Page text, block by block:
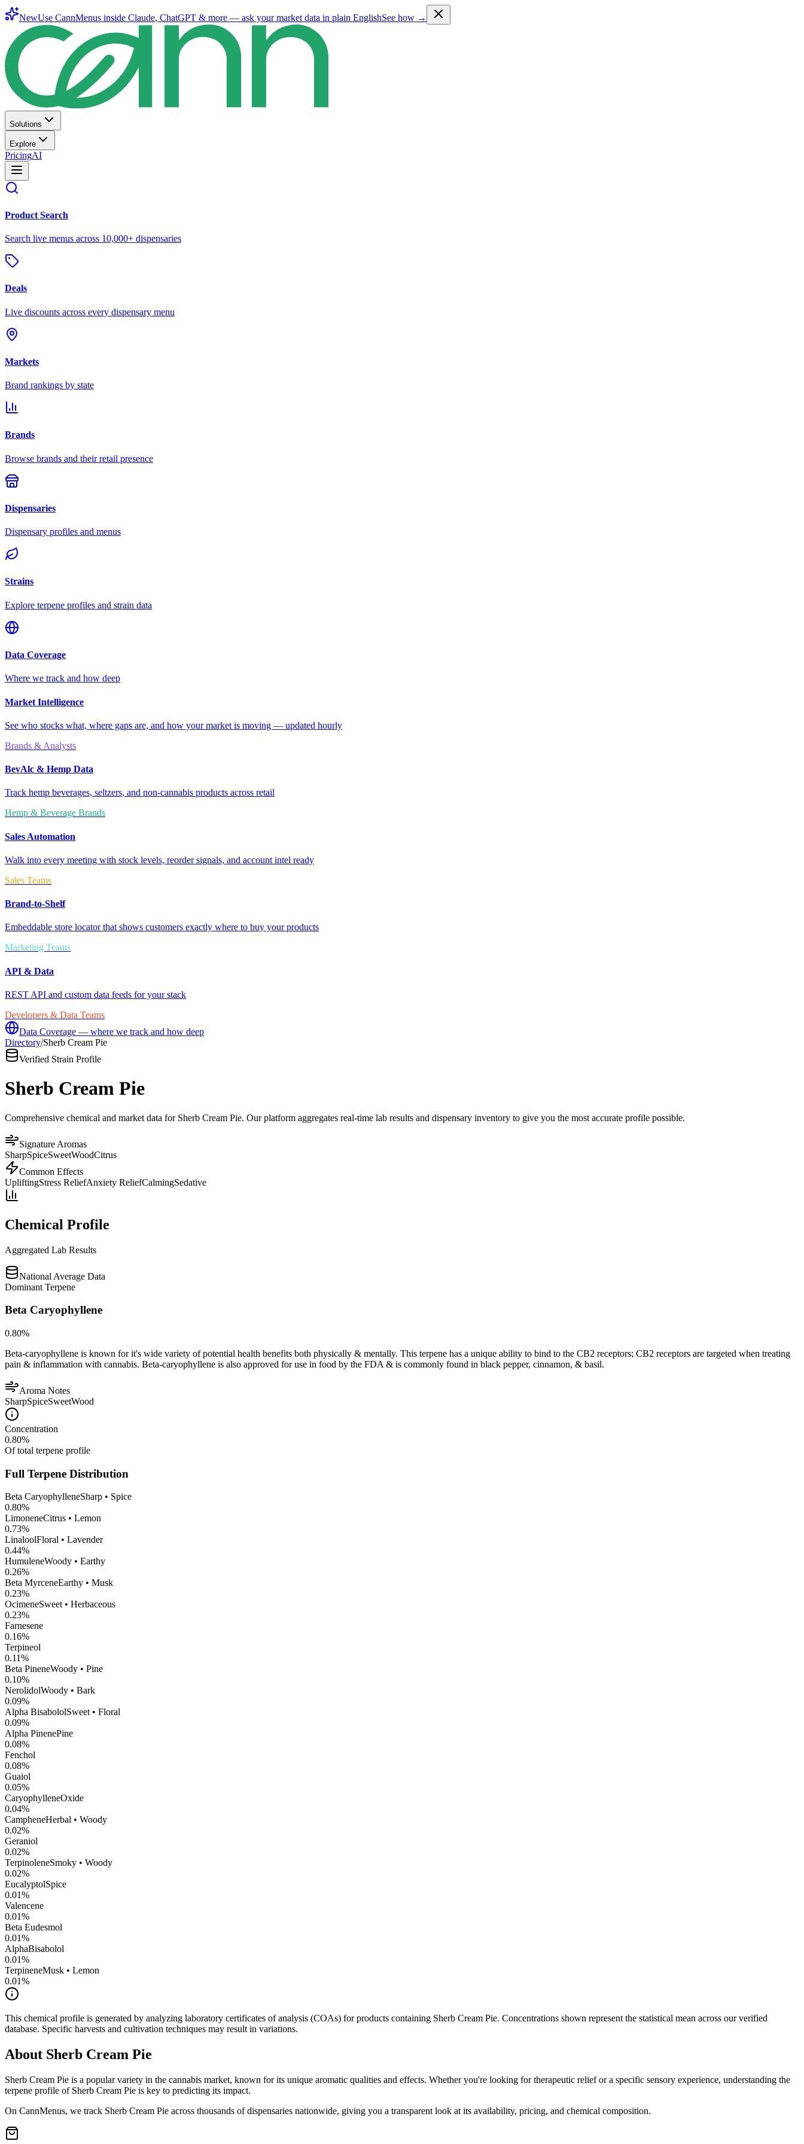
NewUse CannMenus inside Claude, ChatGPT & more — ask your market data in plain EnglishSee how →
Solutions
Explore
PricingAI
Product Search
Search live menus across 10,000+ dispensaries
Deals
Live discounts across every dispensary menu
Markets
Brand rankings by state
Brands
Browse brands and their retail presence
Dispensaries
Dispensary profiles and menus
Strains
Explore terpene profiles and strain data
Data Coverage
Where we track and how deep
Market Intelligence
See who stocks what, where gaps are, and how your market is moving — updated hourly
Brands & Analysts
BevAlc & Hemp Data
Track hemp beverages, seltzers, and non-cannabis products across retail
Hemp & Beverage Brands
Sales Automation
Walk into every meeting with stock levels, reorder signals, and account intel ready
Sales Teams
Brand-to-Shelf
Embeddable store locator that shows customers exactly where to buy your products
Marketing Teams
API & Data
REST API and custom data feeds for your stack
Developers & Data Teams
Data Coverage — where we track and how deep
Directory/Sherb Cream Pie
Verified Strain Profile
Sherb Cream Pie
Comprehensive chemical and market data for Sherb Cream Pie. Our platform aggregates real-time lab results and dispensary inventory to give you the most accurate profile possible.
Signature Aromas
SharpSpiceSweetWoodCitrus
Common Effects
UpliftingStress ReliefAnxiety ReliefCalmingSedative
Chemical Profile
Aggregated Lab Results
National Average Data
Dominant Terpene
Beta Caryophyllene
0.80%
Beta-caryophyllene is known for it's wide variety of potential health benefits both physically & mentally. This terpene has a unique ability to bind to the CB2 receptors; CB2 receptors are targeted when treating
pain & inflammation with cannabis. Beta-caryophyllene is also approved for use in food by the FDA & is commonly found in black pepper, cinnamon, & basil.
Aroma Notes
SharpSpiceSweetWood
Concentration
0.80%
Of total terpene profile
Full Terpene Distribution
Beta CaryophylleneSharp • Spice
0.80%
LimoneneCitrus • Lemon
0.73%
LinaloolFloral • Lavender
0.44%
HumuleneWoody • Earthy
0.26%
Beta MyrceneEarthy • Musk
0.23%
OcimeneSweet • Herbaceous
0.23%
Farnesene
0.16%
Terpineol
0.11%
Beta PineneWoody • Pine
0.10%
NerolidolWoody • Bark
0.09%
Alpha BisabololSweet • Floral
0.09%
Alpha PinenePine
0.08%
Fenchol
0.08%
Guaiol
0.05%
CaryophylleneOxide
0.04%
CampheneHerbal • Woody
0.02%
Geraniol
0.02%
TerpinoleneSmoky • Woody
0.02%
EucalyptolSpice
0.01%
Valencene
0.01%
Beta Eudesmol
0.01%
AlphaBisabolol
0.01%
TerpineneMusk • Lemon
0.01%
This chemical profile is generated by analyzing laboratory certificates of analysis (COAs) for products containing Sherb Cream Pie. Concentrations shown represent the statistical mean across our verified
database. Specific harvests and cultivation techniques may result in variations.
About Sherb Cream Pie
Sherb Cream Pie is a popular variety in the cannabis market, known for its unique aromatic qualities and effects. Whether you're looking for therapeutic relief or a specific sensory experience, understanding the
terpene profile of Sherb Cream Pie is key to predicting its impact.
On CannMenus, we track Sherb Cream Pie across thousands of dispensaries nationwide, giving you a transparent look at its availability, pricing, and chemical composition.